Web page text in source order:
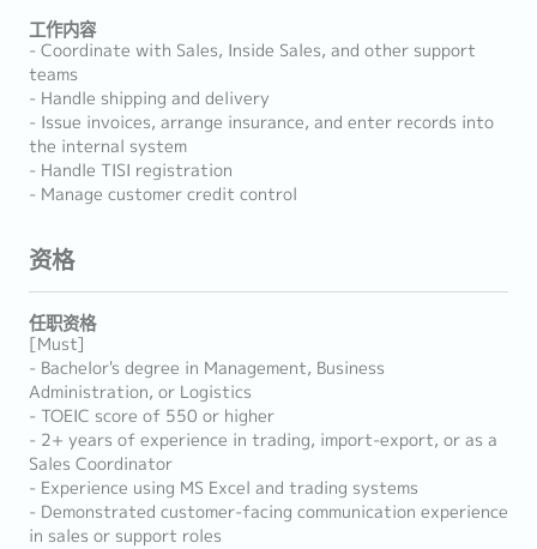
工作内容
- Coordinate with Sales, Inside Sales, and other support
teams
- Handle shipping and delivery
- Issue invoices, arrange insurance, and enter records into
the internal system
- Handle TISI registration
- Manage customer credit control
资格
任职资格
[Must]
- Bachelor's degree in Management, Business
Administration, or Logistics
- TOEIC score of 550 or higher
- 2+ years of experience in trading, import-export, or as a
Sales Coordinator
- Experience using MS Excel and trading systems
- Demonstrated customer-facing communication experience
in sales or support roles